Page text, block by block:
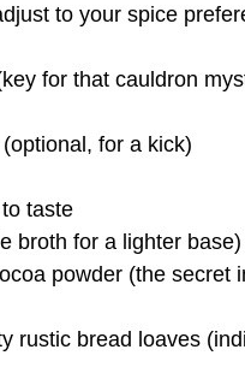
to your spice
for that cauldron
for a kick)
taste
broth for a lighter base)
powder (the secret
rustic bread loaves